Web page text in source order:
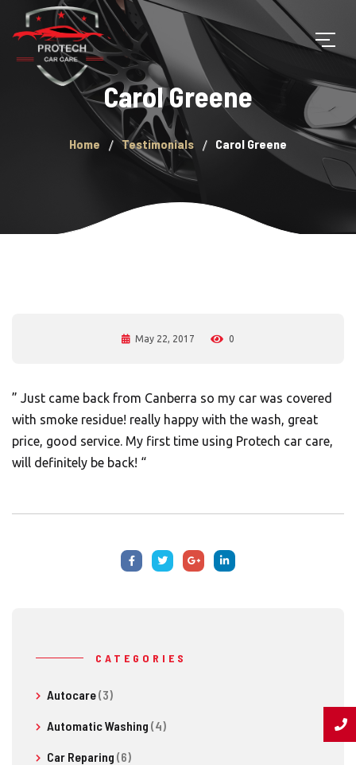
Carol Greene
Home Testimonials Carol Greene
May 22, 2017 0
” Just came back from Canberra so my car was covered
with smoke residue! really happy with the wash, great
price, good service. My first time using Protech car care,
will definitely be back! “
CATEGORIES
Autocare(3)
Automatic Washing (4)
Car Reparing (6)